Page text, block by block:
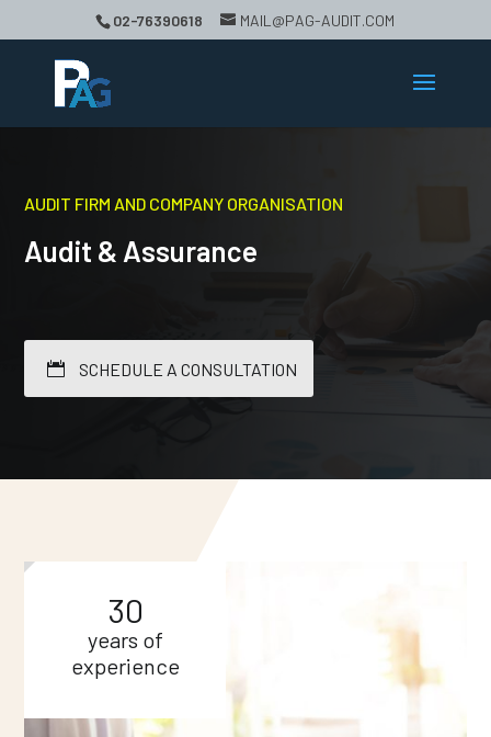
02-76390618 MAIL@PAG-AUDIT.COM
AUDIT FIRM AND COMPANY ORGANISATION
Audit & Assurance
SCHEDULE A CONSULTATION
30
years of
experience